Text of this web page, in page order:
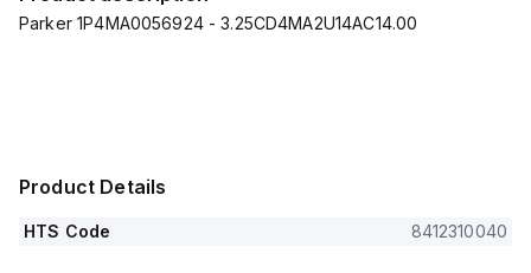
Parker 1P4MA0056924 - 3.25CD4MA2U14AC14.00
Product Details
HTS Code 8412310040